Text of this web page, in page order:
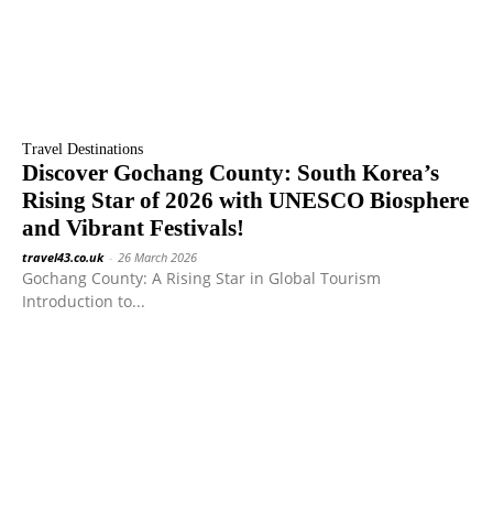
Travel Destinations
Discover Gochang County: South Korea’s
Rising Star of 2026 with UNESCO Biosphere
and Vibrant Festivals!
travel43.co.uk - 26 March 2026
Gochang County: A Rising Star in Global Tourism
Introduction to...